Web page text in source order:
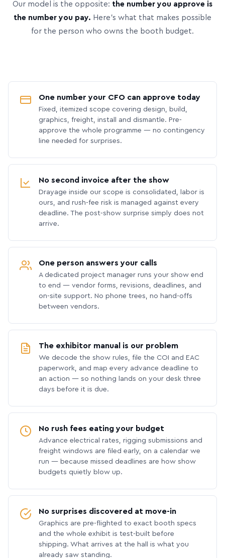
Our model is the opposite: the number you approve is
the number you pay. Here’s what that makes possible
for the person who owns the booth budget.
One number your CFO can approve today
Fixed, itemized scope covering design, build,
graphics, freight, install and dismantle. Pre-
approve the whole programme — no contingency
line needed for surprises.
No second invoice after the show
Drayage inside our scope is consolidated, labor is
ours, and rush-fee risk is managed against every
deadline. The post-show surprise simply does not
arrive.
One person answers your calls
A dedicated project manager runs your show end
to end — vendor forms, revisions, deadlines, and
on-site support. No phone trees, no hand-offs
between vendors.
The exhibitor manual is our problem
We decode the show rules, file the COI and EAC
paperwork, and map every advance deadline to
an action — so nothing lands on your desk three
days before it is due.
No rush fees eating your budget
Advance electrical rates, rigging submissions and
freight windows are filed early, on a calendar we
run — because missed deadlines are how show
budgets quietly blow up.
No surprises discovered at move-in
Graphics are pre-flighted to exact booth specs
and the whole exhibit is test-built before
shipping. What arrives at the hall is what you
already saw standing.